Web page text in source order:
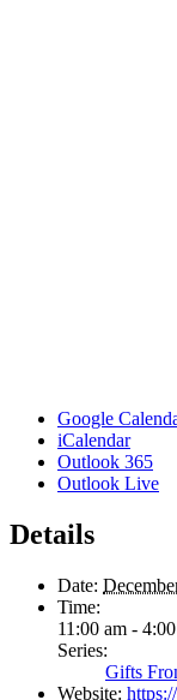
Google
iCalendar
Outlook 365
Outlook Live
Details
Date:
Time:
11:00 am -
Series:
Gifts
Website: